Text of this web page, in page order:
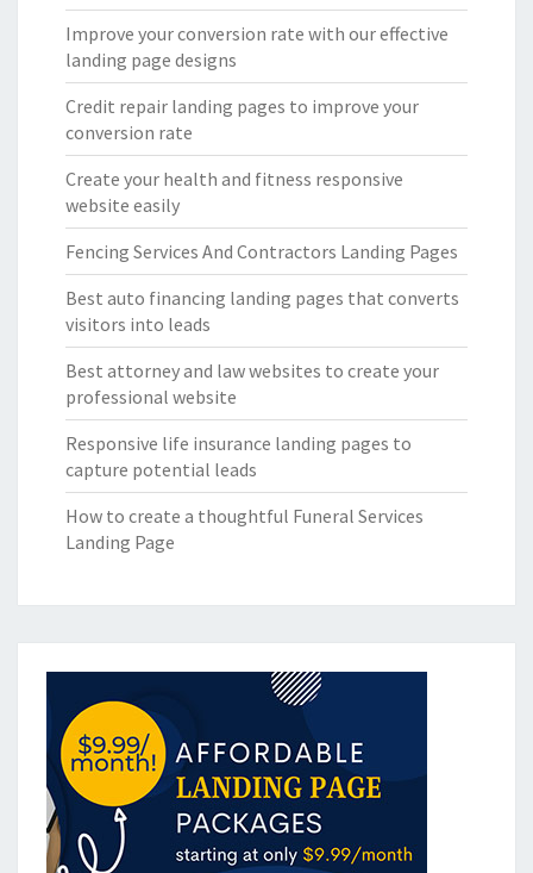
Improve your conversion rate with our effective
landing page designs
Credit repair landing pages to improve your
conversion rate
Create your health and fitness responsive
website easily
Fencing Services And Contractors Landing Pages
Best auto financing landing pages that converts
visitors into leads
Best attorney and law websites to create your
professional website
Responsive life insurance landing pages to
capture potential leads
How to create a thoughtful Funeral Services
Landing Page